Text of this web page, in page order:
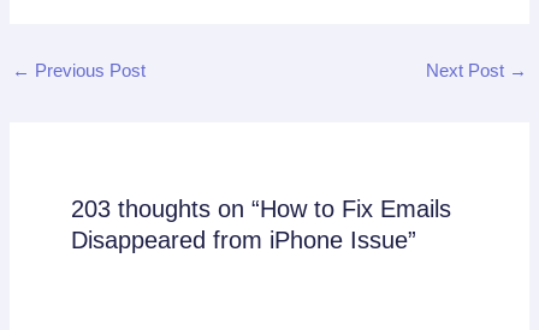
← Previous Post Next Post →
203 thoughts on “How to Fix Emails
Disappeared from iPhone Issue”